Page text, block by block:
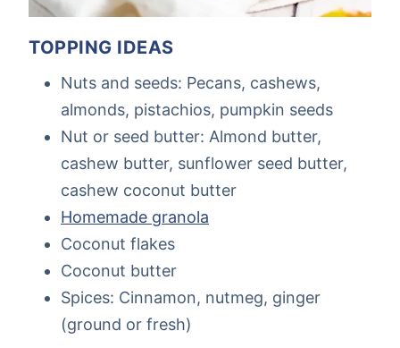
TOPPING IDEAS
Nuts and seeds: Pecans, cashews,
almonds, pistachios, pumpkin seeds
Nut or seed butter: Almond butter,
cashew butter, sunflower seed butter,
cashew coconut butter
Homemade granola
Coconut flakes
Coconut butter
Spices: Cinnamon, nutmeg, ginger
(ground or fresh)